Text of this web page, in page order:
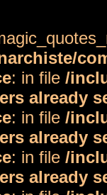
: in file /
already
: in file /
already
: in file /
already